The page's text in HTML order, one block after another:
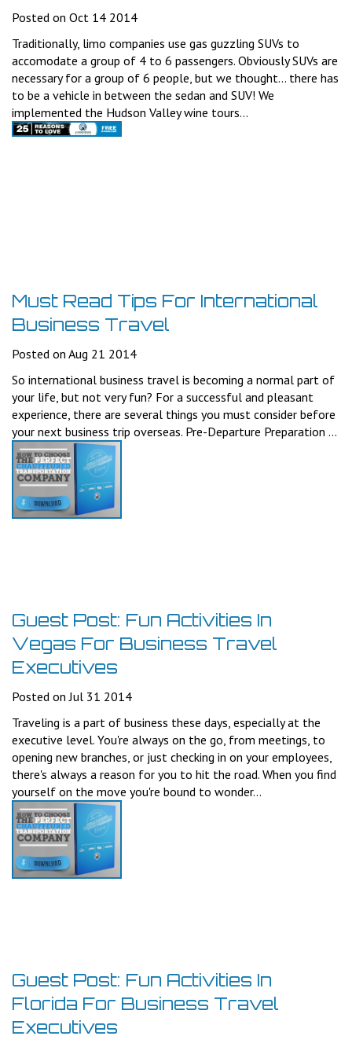
Posted on Oct 14 2014
Traditionally, limo companies use gas guzzling SUVs to
accomodate a group of 4 to 6 passengers. Obviously SUVs are
necessary for a group of 6 people, but we thought... there has
to be a vehicle in between the sedan and SUV! We
implemented the Hudson Valley wine tours...
Must Read Tips For International
Business Travel
Posted on Aug 21 2014
So international business travel is becoming a normal part of
your life, but not very fun? For a successful and pleasant
experience, there are several things you must consider before
your next business trip overseas. Pre-Departure Preparation ...
Guest Post: Fun Activities In
Vegas For Business Travel
Executives
Posted on Jul 31 2014
Traveling is a part of business these days, especially at the
executive level. You're always on the go, from meetings, to
opening new branches, or just checking in on your employees,
there's always a reason for you to hit the road. When you find
yourself on the move you're bound to wonder...
Guest Post: Fun Activities In
Florida For Business Travel
Executives